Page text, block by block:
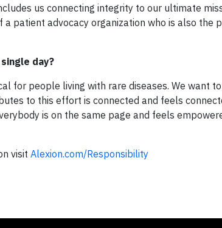
us connecting integrity to our ultimate
patient advocacy organization who is also the
day?
for people living with rare diseases. We want to
to this effort is connected and feels
is on the same page and feels
visit Alexion.com/Responsibility